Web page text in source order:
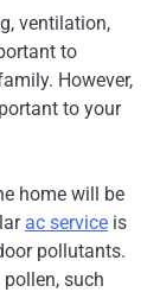
ventilation,
to
However,
to your
home will be
ac service is
pollutants.
such